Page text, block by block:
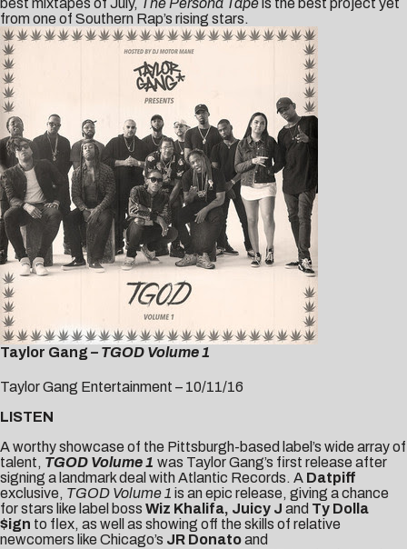
best mixtapes of July, The Persona Tape is the best project yet
from one of Southern Rap’s rising stars.
Taylor Gang – TGOD Volume 1
Taylor Gang Entertainment – 10/11/16
LISTEN
A worthy showcase of the Pittsburgh-based label’s wide array of
talent, TGOD Volume 1 was Taylor Gang’s first release after
signing a landmark deal with Atlantic Records. A Datpiff
exclusive, TGOD Volume 1 is an epic release, giving a chance
for stars like label boss Wiz Khalifa, Juicy J and Ty Dolla
$ign to flex, as well as showing off the skills of relative
newcomers like Chicago’s JR Donatoand